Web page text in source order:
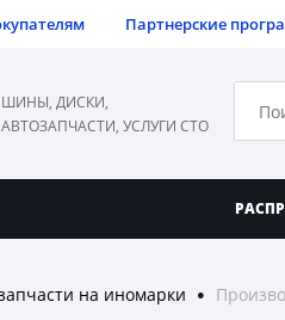
Партнерские
ШИНЫ, ДИСКИ,
АВТОЗАПЧАСТИ, УСЛУГИ СТО
на иномарки ●